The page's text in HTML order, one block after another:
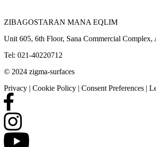
ZIBAGOSTARAN MANA EQLIM
Unit 605, 6th Floor, Sana Commercial
Tel: 021-40220712
© 2024 zigma-surfaces
Privacy | Cookie Policy | Consent Preferences |